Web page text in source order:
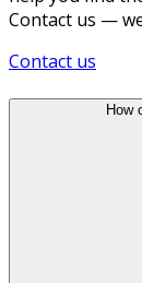
Contact us —
Contact us
How